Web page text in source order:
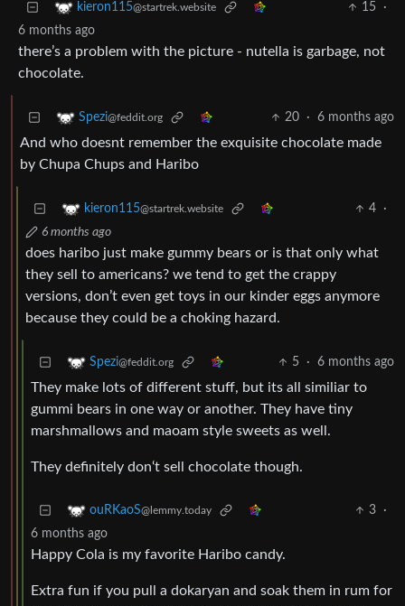
kieron115@startrek.website 15
·
6 months ago
there’s a problem with the picture - nutella is garbage, not
chocolate.
Spezi@feddit.org 20 · 6 months ago
And who doesnt remember the exquisite chocolate made
by Chupa Chups and Haribo
kieron115@startrek.website 4
·
6 months ago
does haribo just make gummy bears or is that only what
they sell to americans? we tend to get the crappy
versions, don’t even get toys in our kinder eggs anymore
because they could be a choking hazard.
Spezi@feddit.org 5 · 6 months ago
They make lots of different stuff, but its all similiar to
gummi bears in one way or another. They have tiny
marshmallows and maoam style sweets as well.
They definitely don‘t sell chocolate though.
ouRKaoS@lemmy.today 3
·
6 months ago
Happy Cola is my favorite Haribo candy.
Extra fun if you pull a dokaryan and soak them in rum for